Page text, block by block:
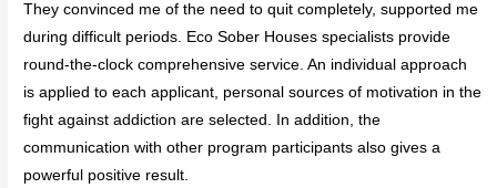
They convinced me of the need to quit completely, supported me
during difficult periods. Eco Sober Houses specialists provide
round-the-clock comprehensive service. An individual approach
is applied to each applicant, personal sources of motivation in the
fight against addiction are selected. In addition, the
communication with other program participants also gives a
powerful positive result.